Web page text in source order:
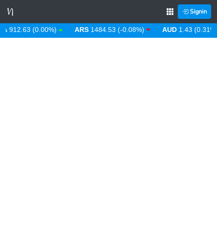
Signin
(0.00%) ARS 1484.53 (-0.08%) AUD 1.43 (0.31%)